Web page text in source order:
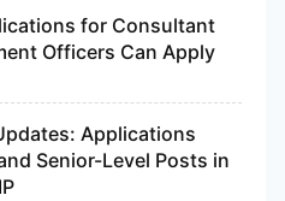
for Consultant
Officers Can Apply
Applications
Senior-Level Posts in